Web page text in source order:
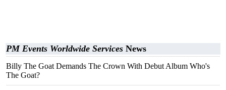
PM Events Worldwide Services News
Billy The Goat Demands The Crown With Debut Album Who's
The Goat?